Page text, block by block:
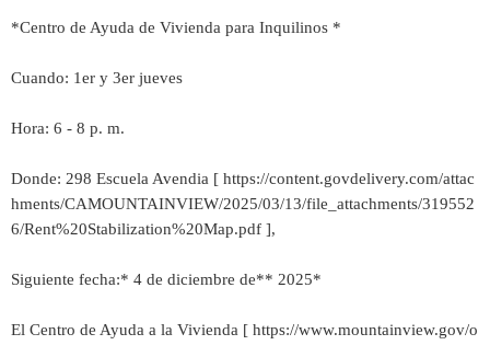
*Centro de Ayuda de Vivienda para Inquilinos *
Cuando: 1er y 3er jueves
Hora: 6 - 8 p. m.
Donde: 298 Escuela Avendia [ https://content.govdelivery.com/attac
hments/CAMOUNTAINVIEW/2025/03/13/file_attachments/319552
6/Rent%20Stabilization%20Map.pdf ],
Siguiente fecha:* 4 de diciembre de** 2025*
El Centro de Ayuda a la Vivienda [ https://www.mountainview.gov/o